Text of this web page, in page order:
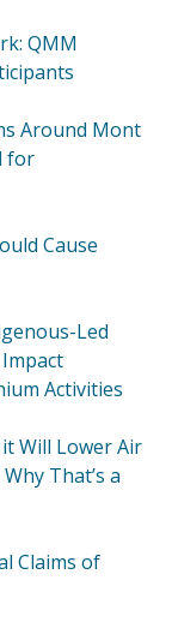
QMM
Around Mont
for
Cause
Led
Activities
Will Lower Air
That’s a
Claims of